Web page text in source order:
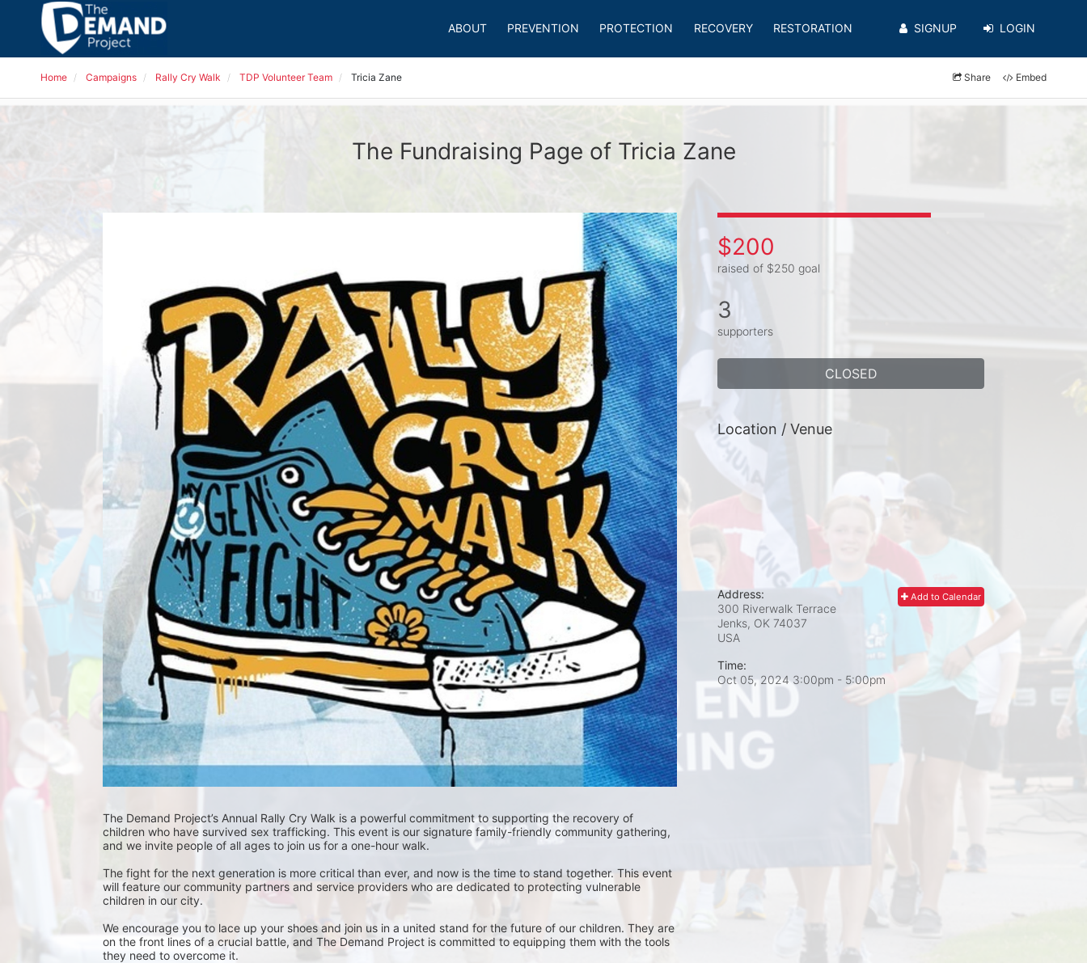
ABOUT PREVENTION PROTECTION RECOVERY RESTORATION SIGNUP LOGIN
Home Campaigns Rally Cry Walk TDP Volunteer Team Tricia Zane Share Embed
The Fundraising Page of Tricia Zane
The Demand Project’s Annual Rally Cry Walk is a powerful commitment to supporting the recovery of
children who have survived sex trafficking. This event is our signature family-friendly community gathering,
and we invite people of all ages to join us for a one-hour walk.
The fight for the next generation is more critical than ever, and now is the time to stand together. This event
will feature our community partners and service providers who are dedicated to protecting vulnerable
children in our city.
We encourage you to lace up your shoes and join us in a united stand for the future of our children. They are
on the front lines of a crucial battle, and The Demand Project is committed to equipping them with the tools
they need to overcome it.
$200
raised of $250 goal
3
supporters
CLOSED
Location / Venue
Add to Calendar
Address:
300 Riverwalk Terrace
Jenks, OK 74037
USA
Time:
Oct 05, 2024 3:00pm - 5:00pm